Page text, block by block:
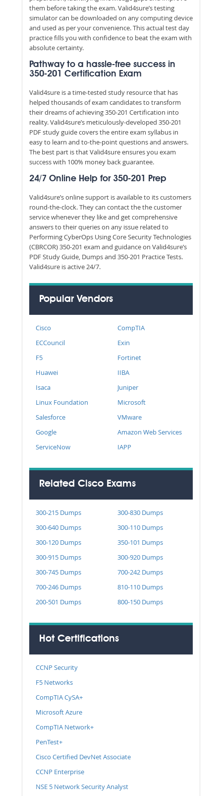
them before taking the exam. Valid4sure’s testing
simulator can be downloaded on any computing device
and used as per your convenience. This actual test day
practice fills you with confidence to beat the exam with
absolute certainty.
Pathway to a hassle-free success in
350-201 Certification Exam
Valid4sure is a time-tested study resource that has
helped thousands of exam candidates to transform
their dreams of achieving 350-201 Certification into
reality. Valid4sure’s meticulously-developed 350-201
PDF study guide covers the entire exam syllabus in
easy to learn and to-the-point questions and answers.
The best part is that Valid4sure ensures you exam
success with 100% money back guarantee.
24/7 Online Help for 350-201 Prep
Valid4sure’s online support is available to its customers
round-the-clock. They can contact the the customer
service whenever they like and get comprehensive
answers to their queries on any issue related to
Performing CyberOps Using Core Security Technologies
(CBRCOR) 350-201 exam and guidance on Valid4sure’s
PDF Study Guide, Dumps and 350-201 Practice Tests.
Valid4sure is active 24/7.
Popular Vendors
Cisco
CompTIA
ECCouncil
Exin
F5
Fortinet
Huawei
IIBA
Isaca
Juniper
Linux Foundation
Microsoft
Salesforce
VMware
Google
Amazon Web Services
ServiceNow
IAPP
Related Cisco Exams
300-215 Dumps
300-830 Dumps
300-640 Dumps
300-110 Dumps
300-120 Dumps
350-101 Dumps
300-915 Dumps
300-920 Dumps
300-745 Dumps
700-242 Dumps
700-246 Dumps
810-110 Dumps
200-501 Dumps
800-150 Dumps
Hot Certifications
CCNP Security
F5 Networks
CompTIA CySA+
Microsoft Azure
CompTIA Network+
PenTest+
Cisco Certified DevNet Associate
CCNP Enterprise
NSE 5 Network Security Analyst